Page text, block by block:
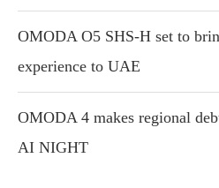
OMODA O5 SHS-H set to
experience to UAE
OMODA 4 makes regional
AI NIGHT